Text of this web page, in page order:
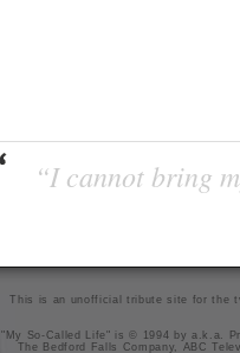
“I cannot bring
This is an unofficial tribute site for the
"My So-Called Life" is © 1994 by a.k.a.
The Bedford Falls Company, ABC